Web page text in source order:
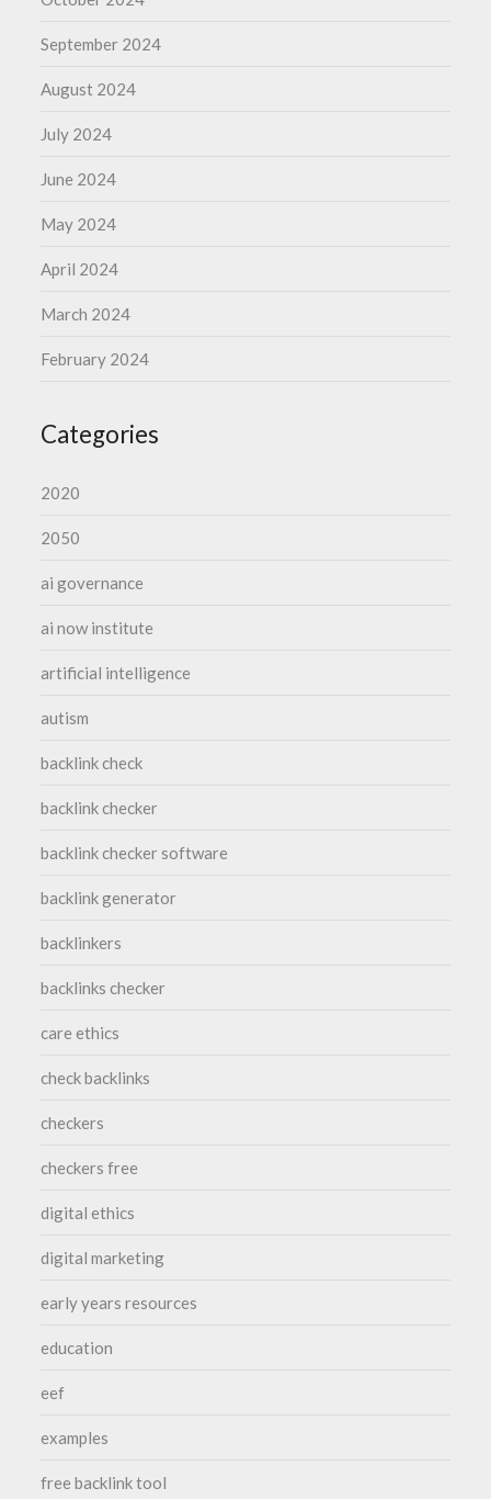
September 2024
August 2024
July 2024
June 2024
May 2024
April 2024
March 2024
February 2024
Categories
2020
2050
ai governance
ai now institute
artificial intelligence
autism
backlink check
backlink checker
backlink checker software
backlink generator
backlinkers
backlinks checker
care ethics
check backlinks
checkers
checkers free
digital ethics
digital marketing
early years resources
education
eef
examples
free backlink tool